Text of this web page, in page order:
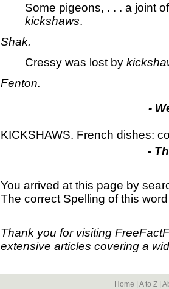
Some pigeons, . . . a joint
kickshaws.
Shak.
Cressy was lost by
Fenton.
-
KICKSHAWS. French dishes:
-
You arrived at this page by
The correct Spelling of this
Thank you for visiting
extensive articles covering a
Home A to Z